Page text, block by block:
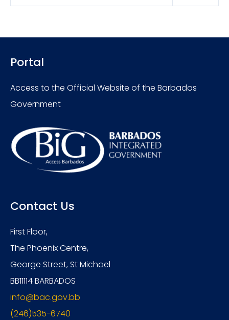
Portal
Access to the Official Website of the Barbados
Government
Contact Us
First Floor,
The Phoenix Centre,
George Street, St Michael
BB11114 BARBADOS
info@bac.gov.bb
(246)535-6740